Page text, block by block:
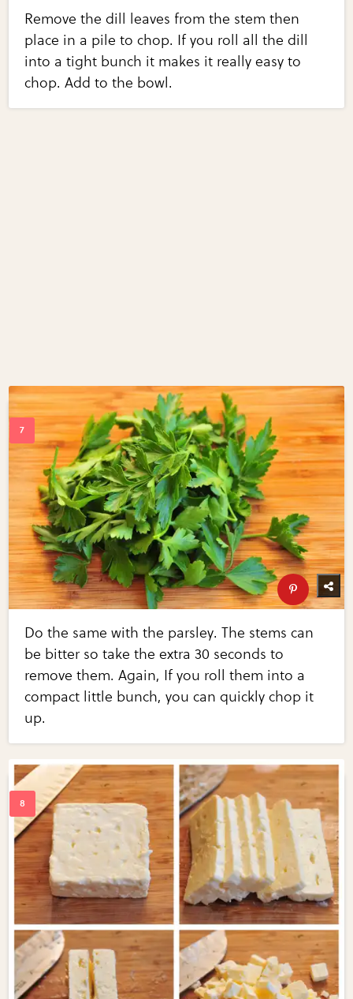
Remove the dill leaves from the stem then
place in a pile to chop. If you roll all the dill
into a tight bunch it makes it really easy to
chop. Add to the bowl.
Do the same with the parsley. The stems can
be bitter so take the extra 30 seconds to
remove them. Again, If you roll them into a
compact little bunch, you can quickly chop it
up.